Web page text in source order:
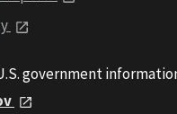
government